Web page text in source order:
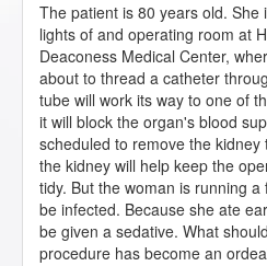
The patient is 80 years old. She
lights of and operating room at
Deaconess Medical Center,
about to thread a catheter
tube will work its way to one of
it will block the organ's blood
scheduled to remove the kidney
the kidney will help keep the
tidy. But the woman is running
be infected. Because she ate
be given a sedative. What
procedure has become an